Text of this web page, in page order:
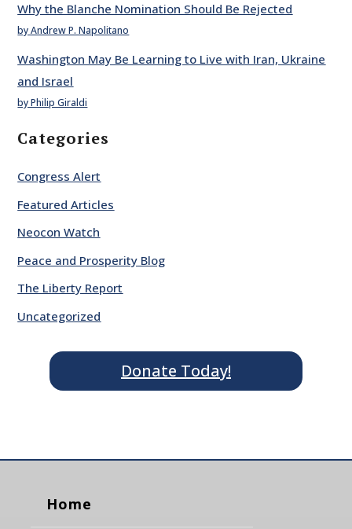
Why the Blanche Nomination Should Be Rejected
by Andrew P. Napolitano
Washington May Be Learning to Live with Iran, Ukraine
and Israel
by Philip Giraldi
Categories
Congress Alert
Featured Articles
Neocon Watch
Peace and Prosperity Blog
The Liberty Report
Uncategorized
Donate Today!
Home